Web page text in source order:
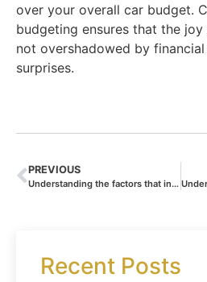
over your overall car budget.
budgeting ensures that the
not overshadowed by
surprises.
PREVIOUS
Understanding the factors that influence silver value
Recent Posts